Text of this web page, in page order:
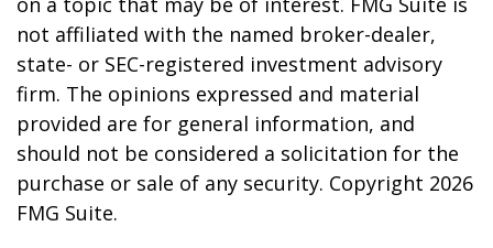
not affiliated with the named broker-dealer,
state- or SEC-registered investment advisory
firm. The opinions expressed and material
provided are for general information, and
should not be considered a solicitation for the
purchase or sale of any security. Copyright 2026
FMG Suite.